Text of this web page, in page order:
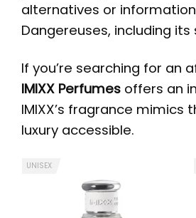
alternatives or
Dangereuses, including
If you’re searching for
IMIXX Perfumes offers an
IMIXX’s fragrance
luxury accessible.
UNISEX